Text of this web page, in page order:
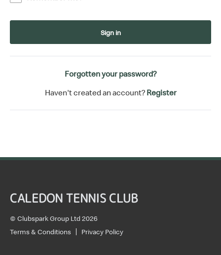
Sign in
Forgotten your password?
Haven't created an account? Register
CALEDON TENNIS CLUB
© Clubspark Group Ltd 2026
Terms & Conditions
Privacy Policy